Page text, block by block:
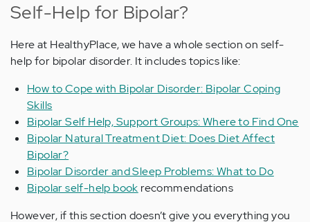
Self-Help for Bipolar?
Here at HealthyPlace, we have a whole section on self-
help for bipolar disorder. It includes topics like:
How to Cope with Bipolar Disorder: Bipolar Coping
Skills
Bipolar Self Help, Support Groups: Where to Find One
Bipolar Natural Treatment Diet: Does Diet Affect
Bipolar?
Bipolar Disorder and Sleep Problems: What to Do
Bipolar self-help book recommendations
However, if this section doesn’t give you everything you